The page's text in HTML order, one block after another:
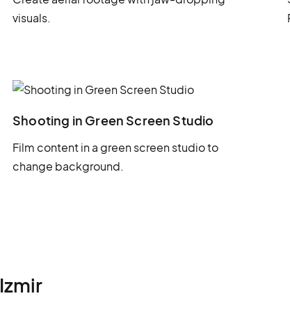
visuals.
Shooting in Green Screen Studio
Film content in a green screen studio to
change background.
Izmir